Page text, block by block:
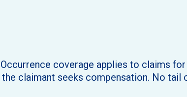
coverage applies to claims
claimant seeks compensation. No tail